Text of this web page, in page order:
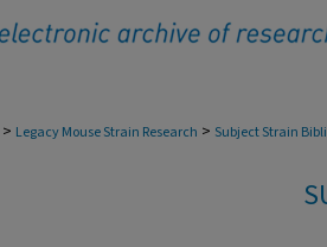
> Legacy Mouse Strain Research > Subject Strain